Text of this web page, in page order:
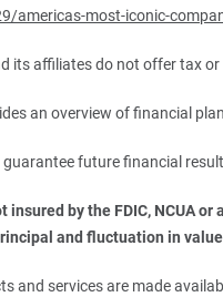
americas-most-iconic-
its affiliates do not offer tax
an overview of financial
future financial
insured by the FDIC, NCUA
and fluctuation in
and services are made